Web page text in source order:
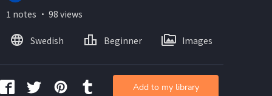
1 notes ・ 98 views
Swedish Beginner Images
Add to my library